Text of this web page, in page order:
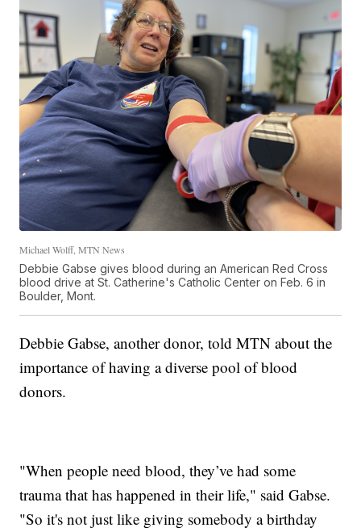
Michael Wolff, MTN News
Debbie Gabse gives blood during an American Red Cross
blood drive at St. Catherine's Catholic Center on Feb. 6 in
Boulder, Mont.
Debbie Gabse, another donor, told MTN about the
importance of having a diverse pool of blood
donors.
"When people need blood, they’ve had some
trauma that has happened in their life," said Gabse.
"So it's not just like giving somebody a birthday